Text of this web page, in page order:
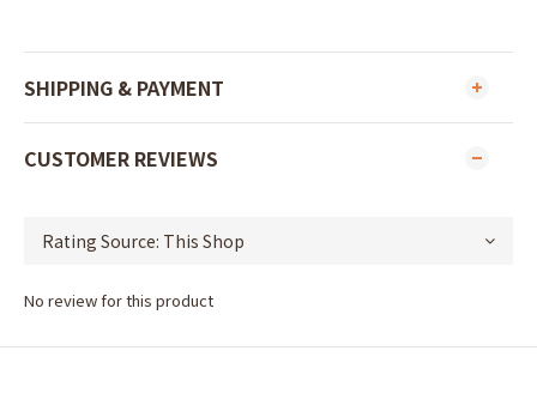
SHIPPING & PAYMENT
CUSTOMER REVIEWS
No review for this product